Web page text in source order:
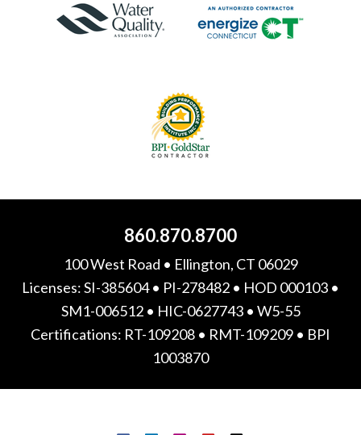
860.870.8700
100 West Road • Ellington, CT 06029
Licenses: SI-385604 • PI-278482 • HOD 000103 •
SM1-006512 • HIC-0627743 • W5-55
Certifications: RT-109208 • RMT-109209 • BPI
1003870